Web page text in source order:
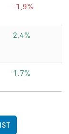
-1.9%
2.4%
1.7%